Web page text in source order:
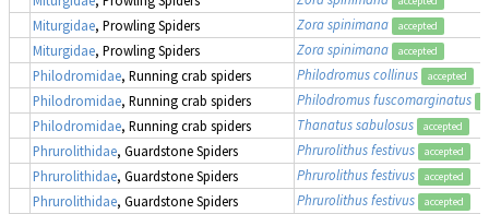
Miturgidae, Prowling Spiders Zora spinimana accepted
Miturgidae, Prowling Spiders Zora spinimana accepted
Philodromidae, Running crab spiders Philodromus collinus accepted
Philodromidae, Running crab spiders Philodromus fuscomarginatus
Philodromidae, Running crab spiders Thanatus sabulosus accepted
Phrurolithidae, Guardstone Spiders Phrurolithus festivus accepted
Phrurolithidae, Guardstone Spiders Phrurolithus festivus accepted
Phrurolithidae, Guardstone Spiders Phrurolithus festivus accepted